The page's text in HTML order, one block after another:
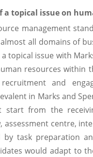
topical issue on
management
all domains of
topical issue with
resources within
and
in Marks and
start from the
centre,
by task preparation
would adapt to